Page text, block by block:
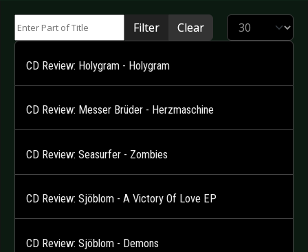
Filter Clear Display #
CD Review: Holygram - Holygram
CD Review: Messer Brüder - Herzmaschine
CD Review: Seasurfer - Zombies
CD Review: Sjöblom - A Victory Of Love EP
CD Review: Sjöblom - Demons